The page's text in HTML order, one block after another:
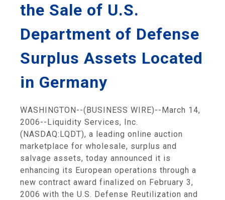
the Sale of U.S.
Department of Defense
Surplus Assets Located
in Germany
WASHINGTON--(BUSINESS WIRE)--March 14,
2006--Liquidity Services, Inc.
(NASDAQ:LQDT), a leading online auction
marketplace for wholesale, surplus and
salvage assets, today announced it is
enhancing its European operations through a
new contract award finalized on February 3,
2006 with the U.S. Defense Reutilization and